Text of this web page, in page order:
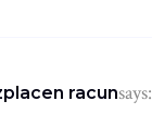
racunsays: